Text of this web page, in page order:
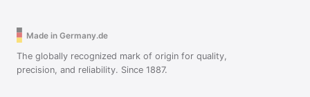
Made in Germany.de
The globally recognized mark of origin for quality,
precision, and reliability. Since 1887.